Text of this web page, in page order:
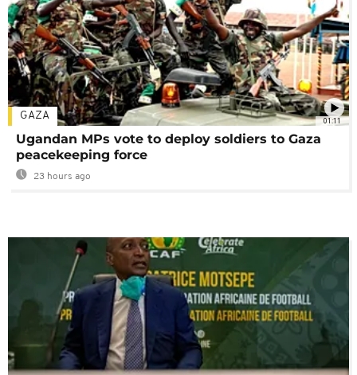
01:11
GAZA
Ugandan MPs vote to deploy soldiers to Gaza
peacekeeping force
23 hours ago